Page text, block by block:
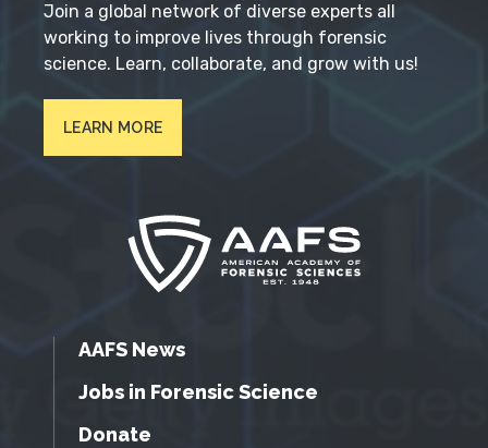
Join a global network of diverse experts all
working to improve lives through forensic
science. Learn, collaborate, and grow with us!
LEARN MORE
AAFS News
Jobs in Forensic Science
Donate